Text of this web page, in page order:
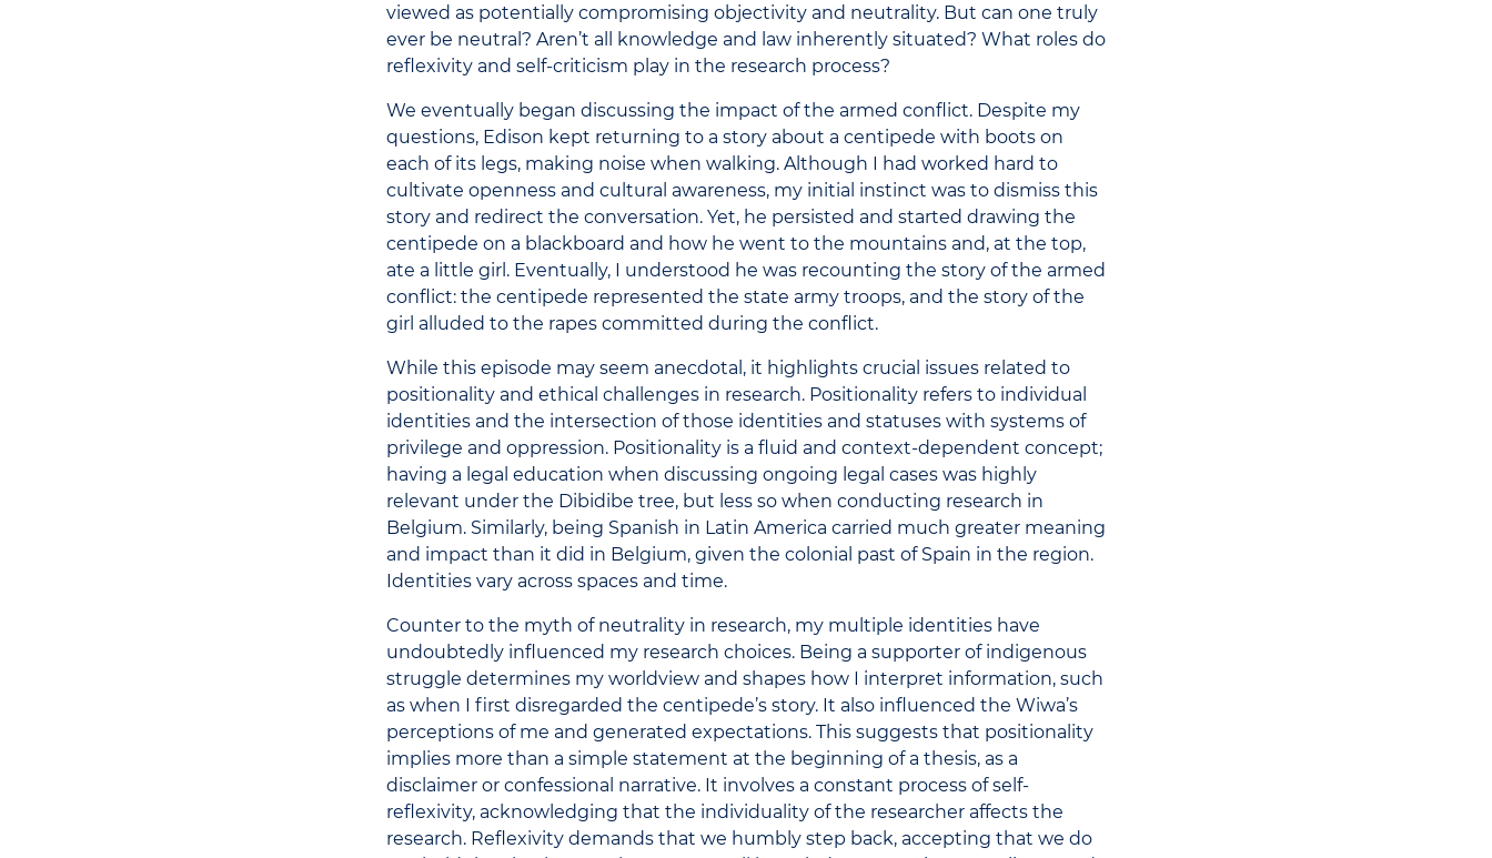
viewed as potentially compromising objectivity and neutrality. But can one truly
ever be neutral? Aren’t all knowledge and law inherently situated? What roles do
reflexivity and self-criticism play in the research process?
We eventually began discussing the impact of the armed conflict. Despite my
questions, Edison kept returning to a story about a centipede with boots on
each of its legs, making noise when walking. Although I had worked hard to
cultivate openness and cultural awareness, my initial instinct was to dismiss this
story and redirect the conversation. Yet, he persisted and started drawing the
centipede on a blackboard and how he went to the mountains and, at the top,
ate a little girl. Eventually, I understood he was recounting the story of the armed
conflict: the centipede represented the state army troops, and the story of the
girl alluded to the rapes committed during the conflict.
While this episode may seem anecdotal, it highlights crucial issues related to
positionality and ethical challenges in research. Positionality refers to individual
identities and the intersection of those identities and statuses with systems of
privilege and oppression. Positionality is a fluid and context-dependent concept;
having a legal education when discussing ongoing legal cases was highly
relevant under the Dibidibe tree, but less so when conducting research in
Belgium. Similarly, being Spanish in Latin America carried much greater meaning
and impact than it did in Belgium, given the colonial past of Spain in the region.
Identities vary across spaces and time.
Counter to the myth of neutrality in research, my multiple identities have
undoubtedly influenced my research choices. Being a supporter of indigenous
struggle determines my worldview and shapes how I interpret information, such
as when I first disregarded the centipede’s story. It also influenced the Wiwa’s
perceptions of me and generated expectations. This suggests that positionality
implies more than a simple statement at the beginning of a thesis, as a
disclaimer or confessional narrative. It involves a constant process of self-
reflexivity, acknowledging that the individuality of the researcher affects the
research. Reflexivity demands that we humbly step back, accepting that we do